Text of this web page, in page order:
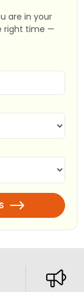
are in your
right time —